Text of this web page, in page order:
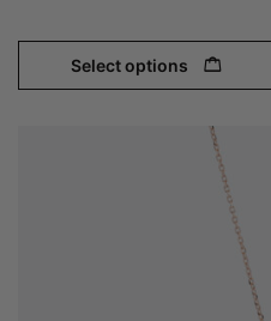
Select options